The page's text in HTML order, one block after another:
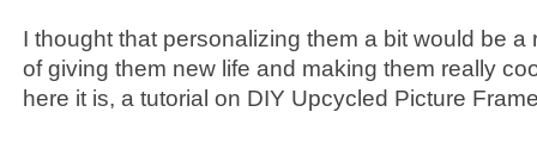
I thought that personalizing them a bit would be a
of giving them new life and making them really
here it is, a tutorial on DIY Upcycled Picture